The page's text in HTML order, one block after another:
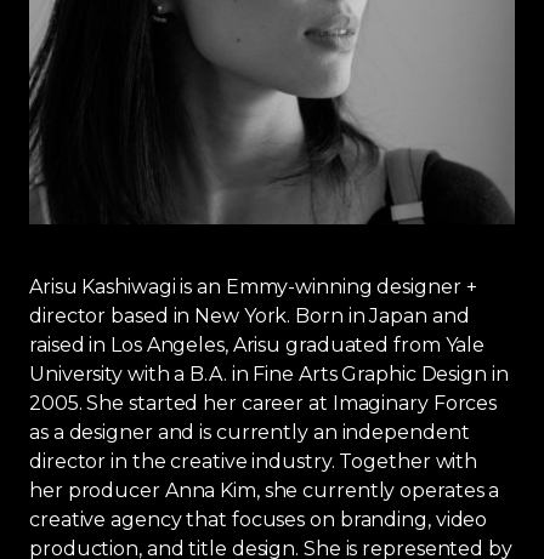
Arisu Kashiwagi is an Emmy-winning designer +
director based in New York. Born in Japan and
raised in Los Angeles, Arisu graduated from Yale
University with a B.A. in Fine Arts Graphic Design in
2005. She started her career at Imaginary Forces
as a designer and is currently an independent
director in the creative industry. Together with
her producer Anna Kim, she currently operates a
creative agency that focuses on branding, video
production, and title design. She is represented by